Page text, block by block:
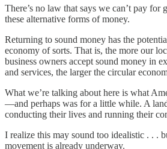
There’s no law that says we can’t pay for
these alternative forms of money.
Returning to sound money has the
economy of sorts. That is, the more our
business owners accept sound money in
and services, the larger the circular
What we’re talking about here is what
—and perhaps was for a little while. A
conducting their lives and running their
I realize this may sound too idealistic . . .
movement is already underway.